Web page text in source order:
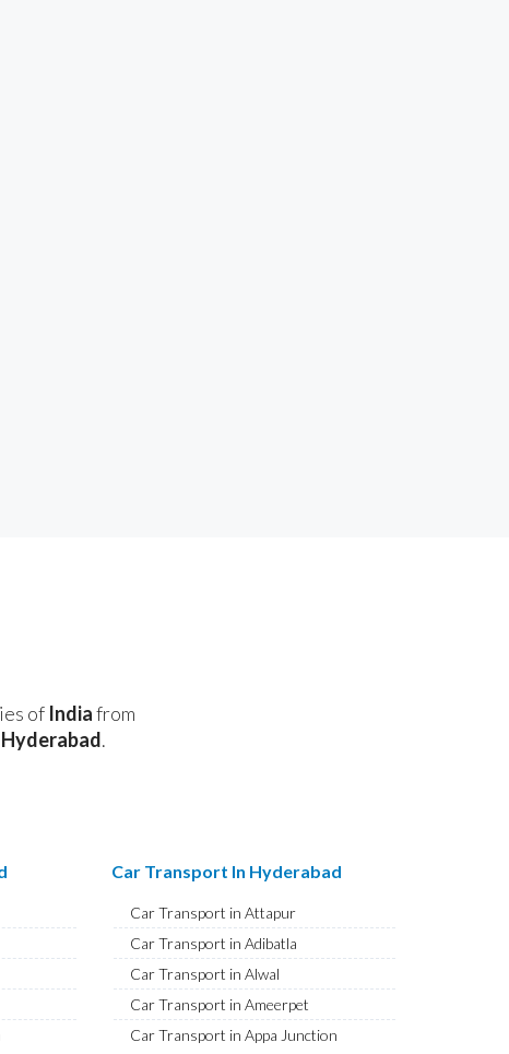
of Indiafrom
Hyderabad.
Car Transport In Hyderabad
Car Transport in Attapur
Car Transport in Adibatla
Car Transport in Alwal
Car Transport in Ameerpet
Car Transport in Appa Junction